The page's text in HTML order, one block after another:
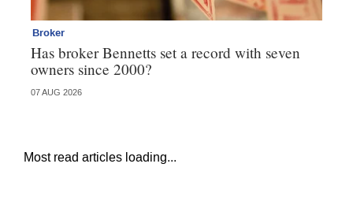
Broker
Has broker Bennetts set a record with seven
owners since 2000?
07 AUG 2026
Most read articles loading...